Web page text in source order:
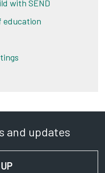
with SEND
education
and updates